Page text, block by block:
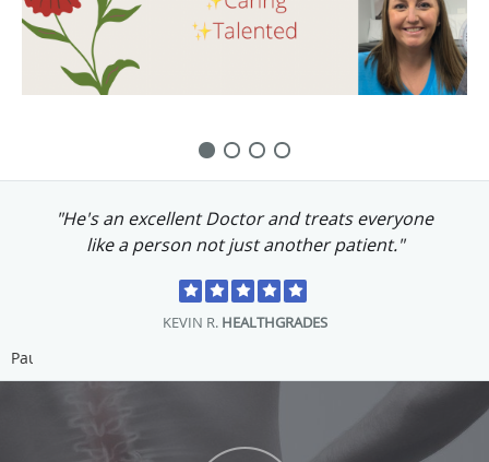
Pause
About Princeton Pain and Spine
Institute